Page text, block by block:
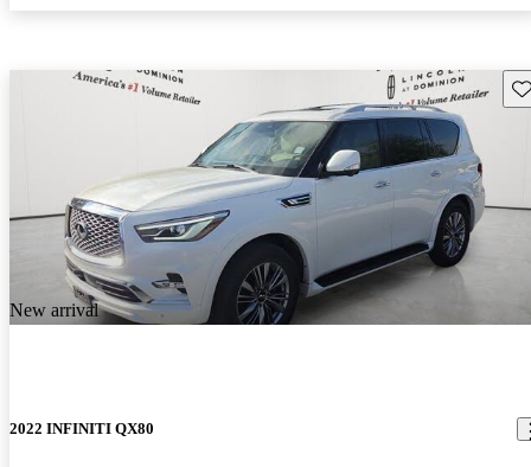
New arrival
2022 INFINITI QX80